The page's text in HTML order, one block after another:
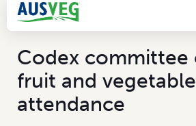
Codex committee
fruit and
attendance